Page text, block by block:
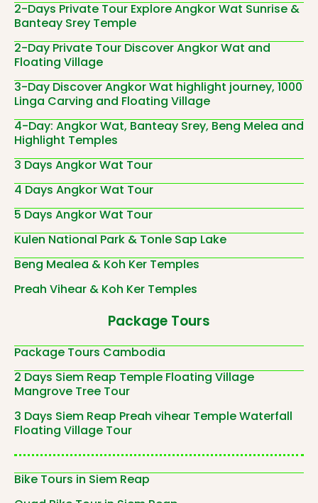
2-Days Private Tour Explore Angkor Wat Sunrise &
Banteay Srey Temple
2-Day Private Tour Discover Angkor Wat and
Floating Village
3-Day Discover Angkor Wat highlight journey, 1000
Linga Carving and Floating Village
4-Day: Angkor Wat, Banteay Srey, Beng Melea and
Highlight Temples
3 Days Angkor Wat Tour
4 Days Angkor Wat Tour
5 Days Angkor Wat Tour
Kulen National Park & Tonle Sap Lake
Beng Mealea & Koh Ker Temples
Preah Vihear & Koh Ker Temples
Package Tours
Package Tours Cambodia
2 Days Siem Reap Temple Floating Village
Mangrove Tree Tour
3 Days Siem Reap Preah vihear Temple Waterfall
Floating Village Tour
Bike Tours in Siem Reap